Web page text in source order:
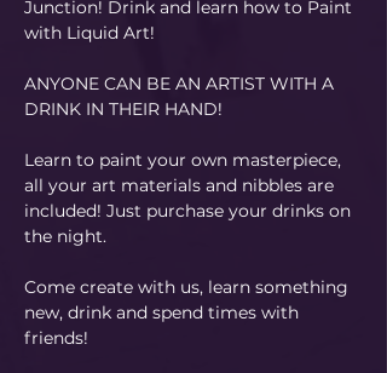
Junction! Drink and learn how to Paint
with Liquid Art!
ANYONE CAN BE AN ARTIST WITH A
DRINK IN THEIR HAND!
Learn to paint your own masterpiece,
all your art materials and nibbles are
included! Just purchase your drinks on
the night.
Come create with us, learn something
new, drink and spend times with
friends!